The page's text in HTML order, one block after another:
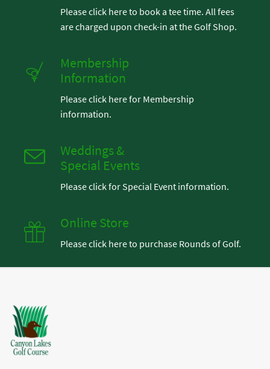
Please click here to book a tee time. All fees
are charged upon check-in at the Golf Shop.
Membership
Information
Please click here for Membership
information.
Weddings &
Special Events
Please click for Special Event information.
Online Store
Please click here to purchase Rounds of Golf.